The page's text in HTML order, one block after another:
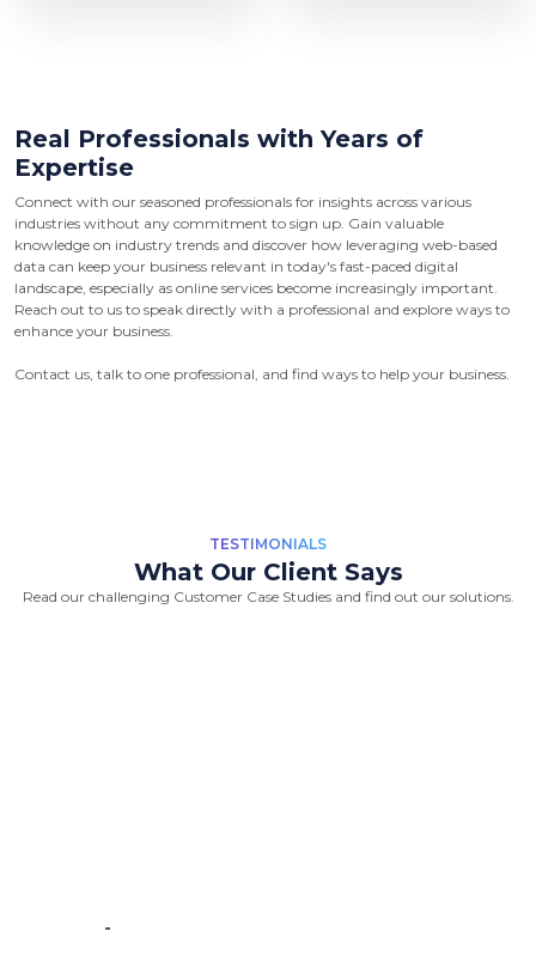
Real Professionals with Years of
Expertise
Connect with our seasoned professionals for insights across various
industries without any commitment to sign up. Gain valuable
knowledge on industry trends and discover how leveraging web-based
data can keep your business relevant in today's fast-paced digital
landscape, especially as online services become increasingly important.
Reach out to us to speak directly with a professional and explore ways to
enhance your business.
Contact us, talk to one professional, and find ways to help your business.
TESTIMONIALS
What Our Client Says
Read our challenging Customer Case Studies and find out our solutions.
-